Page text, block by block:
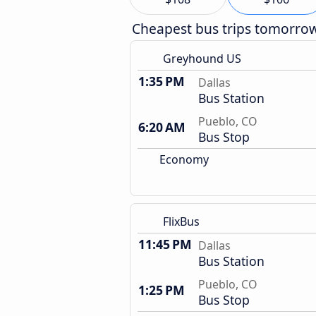
Cheapest bus trips
Greyhound US
1:35 PM Dallas
Bus Station
6:20 AM
Pueblo, CO
Bus Stop
Economy
FlixBus
11:45 PM Dallas
Bus Station
1:25 PM
Pueblo, CO
Bus Stop